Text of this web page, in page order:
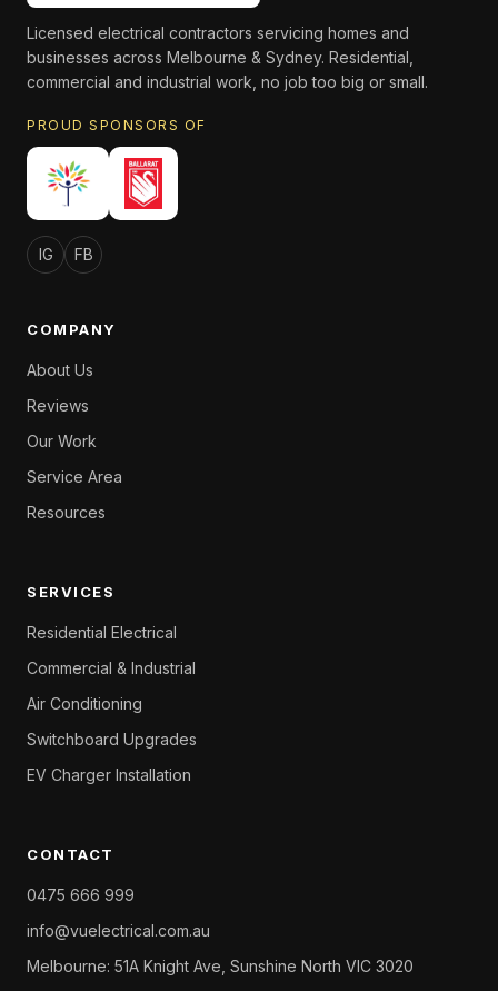
Licensed electrical contractors servicing homes and
businesses across Melbourne & Sydney. Residential,
commercial and industrial work, no job too big or small.
PROUD SPONSORS OF
IG FB
COMPANY
About Us
Reviews
Our Work
Service Area
Resources
SERVICES
Residential Electrical
Commercial & Industrial
Air Conditioning
Switchboard Upgrades
EV Charger Installation
CONTACT
0475 666 999
info@vuelectrical.com.au
Melbourne: 51A Knight Ave, Sunshine North VIC 3020